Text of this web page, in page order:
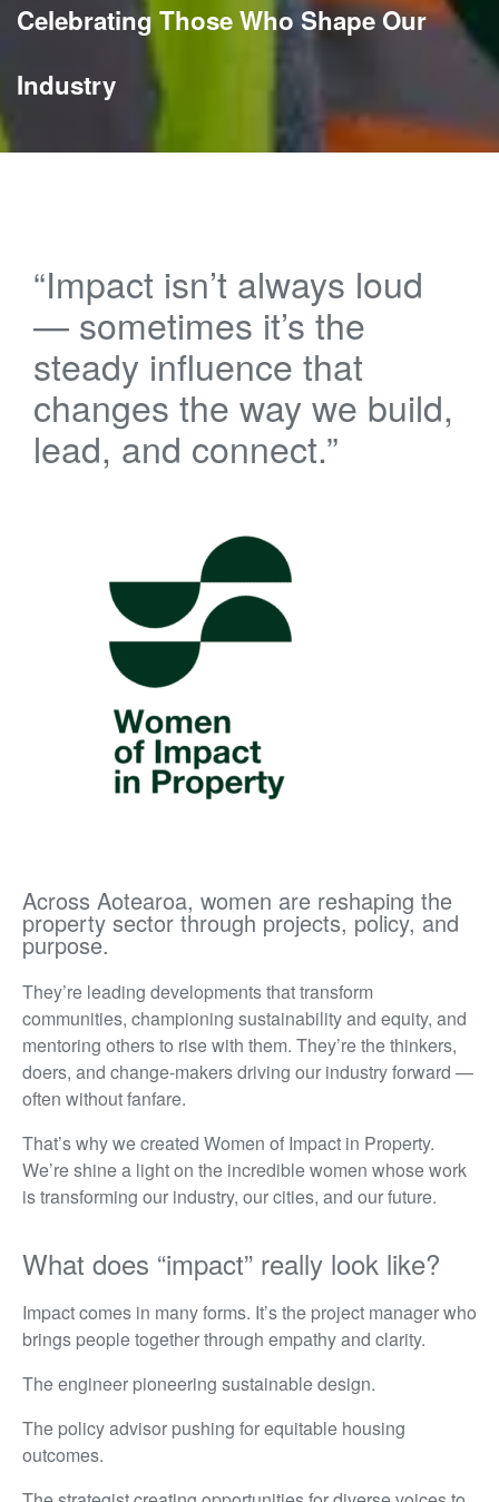
Celebrating Those Who Shape Our
Industry
“Impact isn’t always loud
— sometimes it’s the
steady influence that
changes the way we build,
lead, and connect.”
Across Aotearoa, women are reshaping the
property sector through projects, policy, and
purpose.
They’re leading developments that transform
communities, championing sustainability and equity, and
mentoring others to rise with them. They’re the thinkers,
doers, and change-makers driving our industry forward —
often without fanfare.
That’s why we created Women of Impact in Property.
We’re shine a light on the incredible women whose work
is transforming our industry, our cities, and our future.
What does “impact” really look like?
Impact comes in many forms. It’s the project manager who
brings people together through empathy and clarity.
The engineer pioneering sustainable design.
The policy advisor pushing for equitable housing
outcomes.